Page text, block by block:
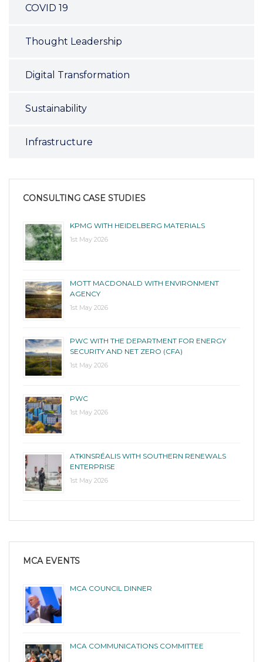
COVID 19
Thought Leadership
Digital Transformation
Sustainability
Infrastructure
CONSULTING CASE STUDIES
KPMG WITH HEIDELBERG MATERIALS
1st May 2026
MOTT MACDONALD WITH ENVIRONMENT
AGENCY
1st May 2026
PWC WITH THE DEPARTMENT FOR ENERGY
SECURITY AND NET ZERO (CFA)
1st May 2026
PWC
1st May 2026
ATKINSRÉALIS WITH SOUTHERN RENEWALS
ENTERPRISE
1st May 2026
MCA EVENTS
MCA COUNCIL DINNER
MCA COMMUNICATIONS COMMITTEE